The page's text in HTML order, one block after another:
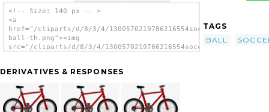
<!-- Size: 140 px -- >
<a
href="/cliparts/d/8/3/4/1300570219786216554soccer-
ball-th.png"><img
src="/cliparts/d/8/3/4/1300570219786216554soccer-
DERIVATIVES & RESPONSES
TAGS
BALL